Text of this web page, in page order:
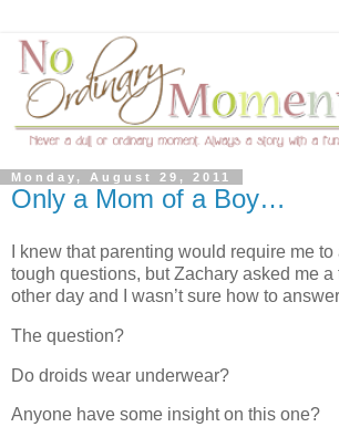
Monday, August 29, 2011
Only a Mom of a Boy…
I knew that parenting would require me
tough questions, but Zachary asked me a
other day and I wasn’t sure how to
The question?
Do droids wear underwear?
Anyone have some insight on this one?